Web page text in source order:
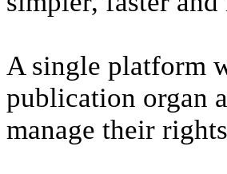
A single platform
publication organ
manage their